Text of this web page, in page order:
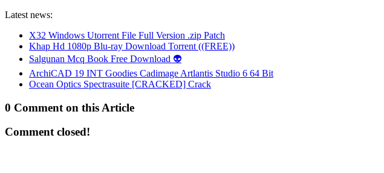
Latest news:
X32 Windows Utorrent File Full Version .zip Patch
Khap Hd 1080p Blu-ray Download Torrent ((FREE))
Salgunan Mcq Book Free Download 👽
ArchiCAD 19 INT Goodies Cadimage Artlantis Studio 6 64 Bit
Ocean Optics Spectrasuite [CRACKED] Crack
0 Comment on this Article
Comment closed!